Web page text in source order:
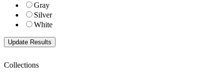
Gray
Silver
White
Collections